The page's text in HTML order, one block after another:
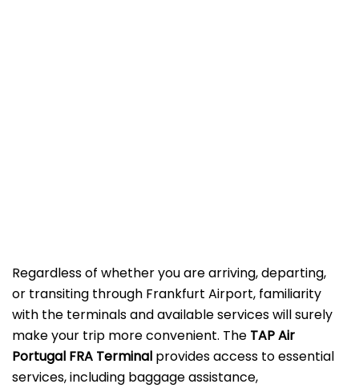
Regardless of whether you are arriving, departing,
or transiting through Frankfurt Airport, familiarity
with the terminals and available services will surely
make your trip more convenient. The TAP Air
Portugal FRA Terminal provides access to essential
services, including baggage assistance,